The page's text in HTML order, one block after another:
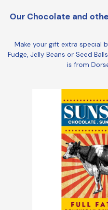
Our Chocolate and
Make your gift extra special
Fudge, Jelly Beans or Seed
is from